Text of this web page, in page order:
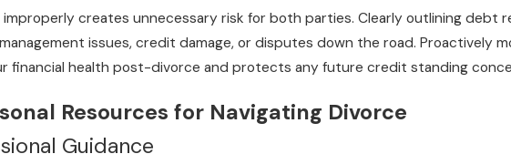
creates unnecessary risk for both parties. Clearly outlining debt
issues, credit damage, or disputes down the road. Proactively
financial health post-divorce and protects any future credit standing
Resources for Navigating Divorce
Guidance